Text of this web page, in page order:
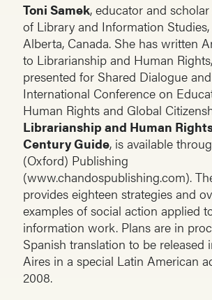
Toni Samek, educator and
of Library and Information
Alberta, Canada. She has written
to Librarianship and Human
presented for Shared Dialogue
International Conference on
Human Rights and Global
Librarianship and Human
Century Guide, is available
(Oxford) Publishing
(www.chandospublishing.com).
provides eighteen strategies and
examples of social action applied
information work. Plans are in
Spanish translation to be released
Aires in a special Latin American
2008.